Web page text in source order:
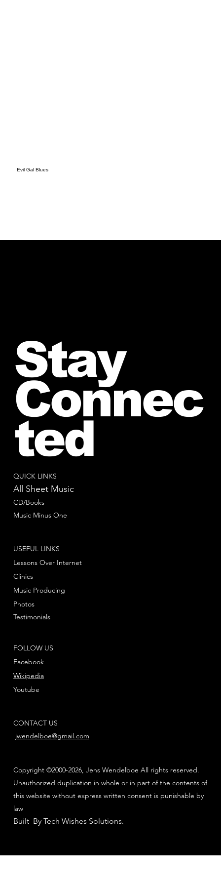
Evil Gal Blues
QUICK LINKS
All Sheet Music
CD/Books
Music Minus One
FOLLOW US
Facebook
Youtube
Wikipedia
USEFUL LINKS
Lessons Over Internet
Clinics
Music Producing
Photos
Testimonials
CONTACT US
jwendelboe@gmail.com
Copyright ©2000-2026, Jens Wendelboe All rights reserved.
Unauthorized duplication in whole or in part of the contents of
this website without express written consent is punishable by
law
Built By Tech Wishes Solutions.
Stay
Connec
ted